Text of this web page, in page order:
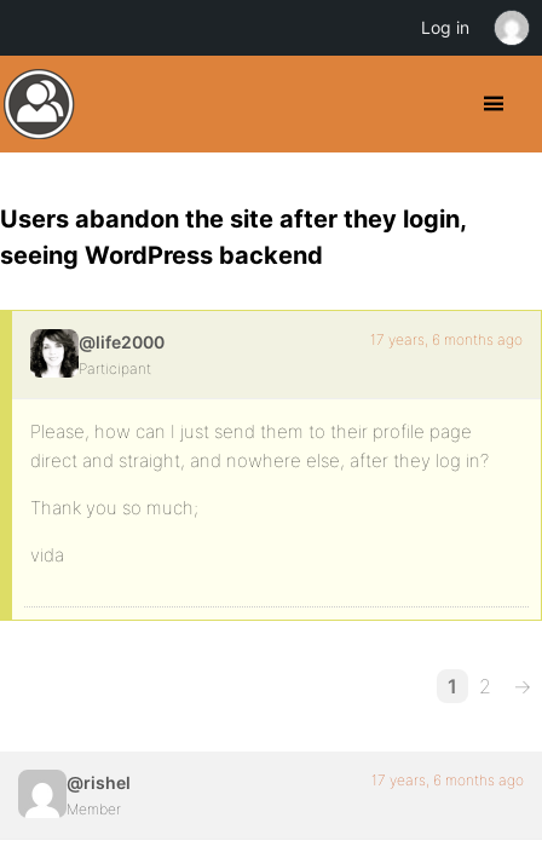
Users abandon the site after they login,
seeing WordPress backend
@life2000
Participant
17 years, 6 months ago
Please, how can I just send them to their profile page
direct and straight, and nowhere else, after they log in?
Thank you so much;
vida
1 2 →
@rishel
Member
17 years, 6 months ago
Log in